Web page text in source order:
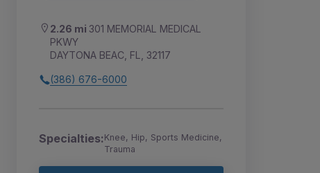
2.26 mi 301 MEMORIAL MEDICAL
PKWY
DAYTONA BEAC, FL, 32117
(386) 676-6000
Specialties:Knee, Hip, Sports Medicine,
Trauma